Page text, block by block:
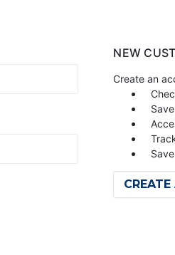
NEW
Create an